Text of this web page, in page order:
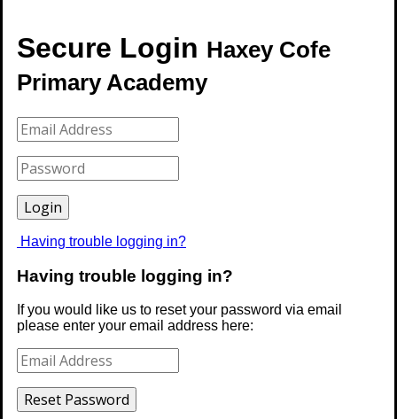
Secure Login Haxey Cofe
Primary Academy
Having trouble logging in?
Having trouble logging in?
If you would like us to reset your password via email
please enter your email address here: